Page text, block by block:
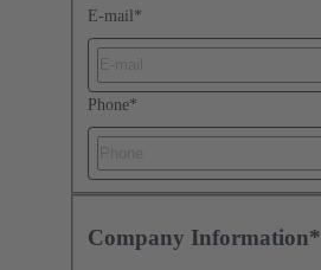
E-mail *
Phone*
Company Information*